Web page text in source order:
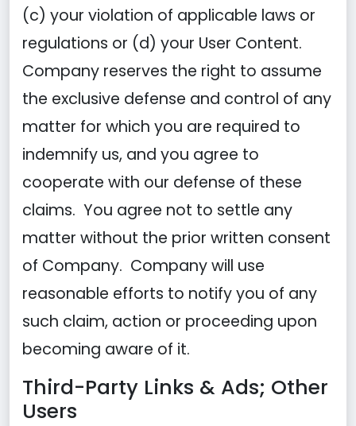
(c) your violation of applicable laws or
regulations or (d) your User Content.
Company reserves the right to assume
the exclusive defense and control of any
matter for which you are required to
indemnify us, and you agree to
cooperate with our defense of these
claims. You agree not to settle any
matter without the prior written consent
of Company. Company will use
reasonable efforts to notify you of any
such claim, action or proceeding upon
becoming aware of it.
Third-Party Links & Ads; Other
Users